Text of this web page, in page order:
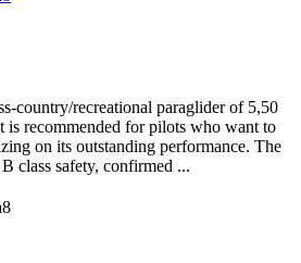
country/recreational paraglider of 5,50
is recommended for pilots who want to
on its outstanding performance. The
class safety, confirmed ...